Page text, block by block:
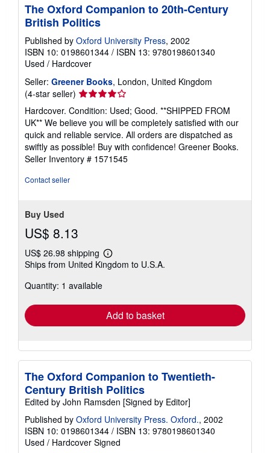
The Oxford Companion to 20th-Century
British Politics
Published by Oxford University Press, 2002
ISBN 10: 0198601344 / ISBN 13: 9780198601340
Used / Hardcover
Seller: Greener Books, London, United Kingdom
(4-star seller) Seller
rating
4
out
of
5
stars
Hardcover. Condition: Used; Good. **SHIPPED FROM
UK** We believe you will be completely satisfied with our
quick and reliable service. All orders are dispatched as
swiftly as possible! Buy with confidence! Greener Books.
Seller Inventory # 1571545
Contact seller
Buy Used
US$ 8.13
US$ 26.98 shipping
Learn
more
Ships from United Kingdom to U.S.A.
Quantity: 1 available
Add to basket
The Oxford Companion to Twentieth-
Century British Politics
Edited by John Ramsden [Signed by Editor]
Published by Oxford University Press. Oxford., 2002
ISBN 10: 0198601344 / ISBN 13: 9780198601340
Used / Hardcover Signed